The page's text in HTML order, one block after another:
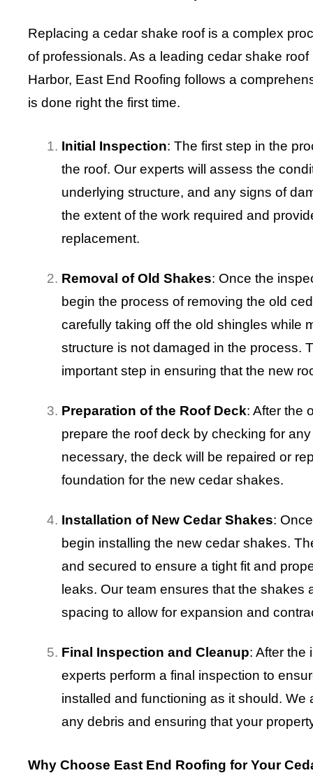
Replacing a cedar shake roof is a complex
of professionals. As a leading cedar shake
Harbor, East End Roofing follows a
is done right the first time.
Initial Inspection: The first step in the
the roof. Our experts will assess the
underlying structure, and any signs of
the extent of the work required and
replacement.
Removal of Old Shakes: Once the
begin the process of removing the old
carefully taking off the old shingles while
structure is not damaged in the process.
important step in ensuring that the new
Preparation of the Roof Deck: After the
prepare the roof deck by checking for
necessary, the deck will be repaired or
foundation for the new cedar shakes.
Installation of New Cedar Shakes:
begin installing the new cedar shakes.
and secured to ensure a tight fit and
leaks. Our team ensures that the shakes
spacing to allow for expansion and
Final Inspection and Cleanup: After the
experts perform a final inspection to
installed and functioning as it should.
any debris and ensuring that your
Why Choose East End Roofing for Your